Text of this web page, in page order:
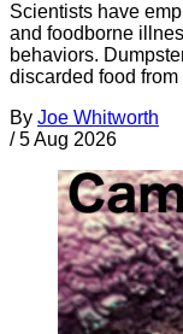
Scientists have
and foodborne
behaviors.
discarded food
By Joe Whitworth
/ 5 Aug 2026